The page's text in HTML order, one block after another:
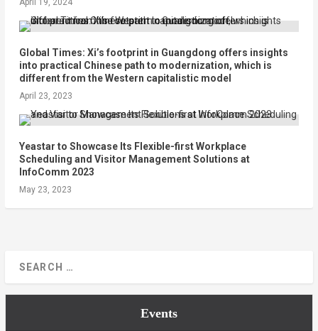
April 19, 2024
Global Times: Xi’s footprint in Guangdong offers insights
into practical Chinese path to modernization, which is
different from the Western capitalistic model
April 23, 2023
Yeastar to Showcase Its Flexible-first Workplace
Scheduling and Visitor Management Solutions at
InfoComm 2023
May 23, 2023
Events